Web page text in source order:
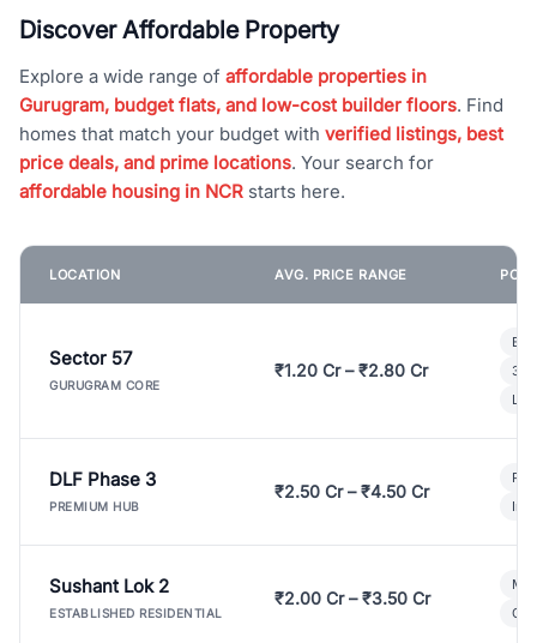
Discover Affordable Property
Explore a wide range of affordable properties in
Gurugram, budget flats, and low-cost builder floors. Find
homes that match your budget with verified listings, best
price deals, and prime locations. Your search for
affordable housing in NCR starts here.
LOCATION AVG. PRICE RANGE
Sector 57
GURUGRAM CORE
₹1.20 Cr – ₹2.80 Cr
3
DLF Phase 3
PREMIUM HUB
₹2.50 Cr – ₹4.50 Cr
Sushant Lok 2
ESTABLISHED RESIDENTIAL
₹2.00 Cr – ₹3.50 Cr